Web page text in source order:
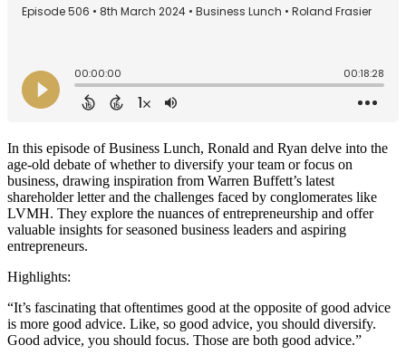
In this episode of Business Lunch, Ronald and Ryan delve into the
age-old debate of whether to diversify your team or focus on
business, drawing inspiration from Warren Buffett’s latest
shareholder letter and the challenges faced by conglomerates like
LVMH. They explore the nuances of entrepreneurship and offer
valuable insights for seasoned business leaders and aspiring
entrepreneurs.
Highlights:
“It’s fascinating that oftentimes good at the opposite of good advice
is more good advice. Like, so good advice, you should diversify.
Good advice, you should focus. Those are both good advice.”